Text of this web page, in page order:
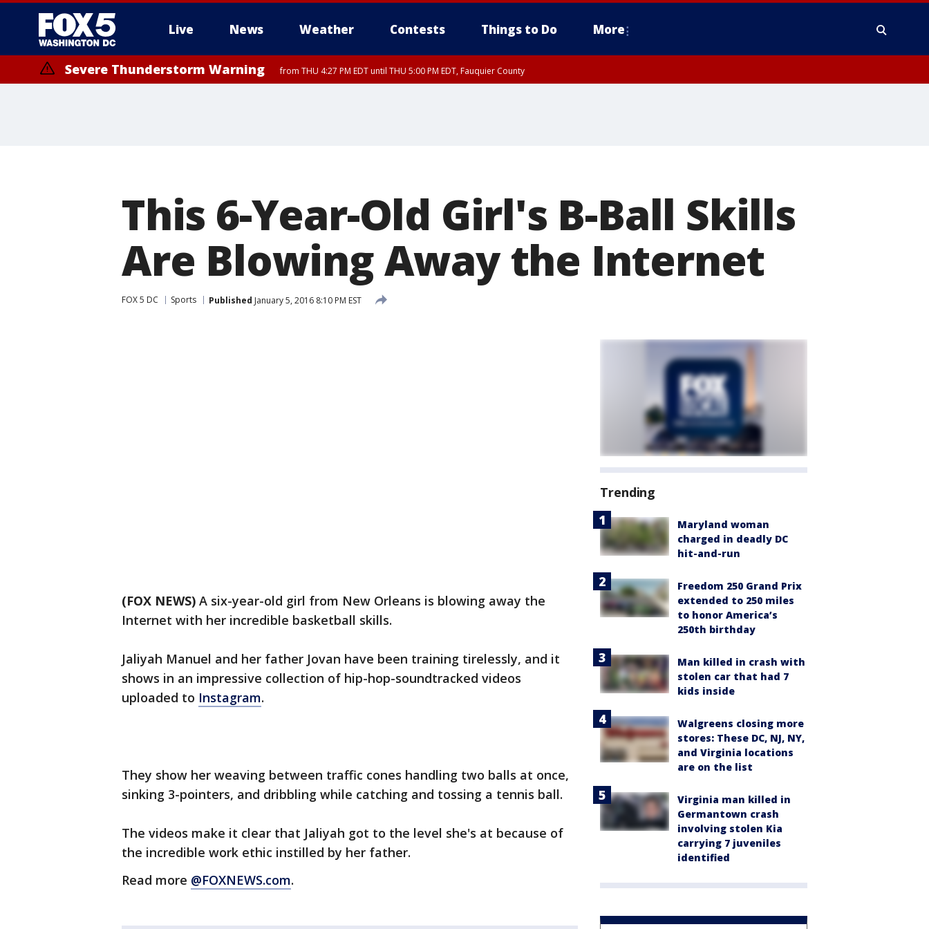
Live News Weather Contests Things to Do More
Severe Thunderstorm Warning from THU 4:27 PM EDT until THU 5:00 PM EDT, Fauquier County
This 6-Year-Old Girl's B-Ball Skills
Are Blowing Away the Internet
FOX 5 DC Sports Published January 5, 2016 8:10 PM EST
(FOX NEWS) A six-year-old girl from New Orleans is blowing away the
Internet with her incredible basketball skills.
Jaliyah Manuel and her father Jovan have been training tirelessly, and it
shows in an impressive collection of hip-hop-soundtracked videos
uploaded to Instagram.
They show her weaving between traffic cones handling two balls at once,
sinking 3-pointers, and dribbling while catching and tossing a tennis ball.
The videos make it clear that Jaliyah got to the level she's at because of
the incredible work ethic instilled by her father.
Read more @FOXNEWS.com.
Trending
Maryland woman
charged in deadly DC
hit-and-run
Freedom 250 Grand Prix
extended to 250 miles
to honor America’s
250th birthday
Man killed in crash with
stolen car that had 7
kids inside
Walgreens closing more
stores: These DC, NJ, NY,
and Virginia locations
are on the list
Virginia man killed in
Germantown crash
involving stolen Kia
carrying 7 juveniles
identified